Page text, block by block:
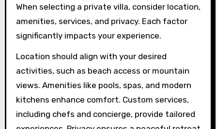
When selecting a private villa, consider location,
amenities, services, and privacy. Each factor
significantly impacts your experience.
Location should align with your desired
activities, such as beach access or mountain
views. Amenities like pools, spas, and modern
kitchens enhance comfort. Custom services,
including chefs and concierge, provide tailored